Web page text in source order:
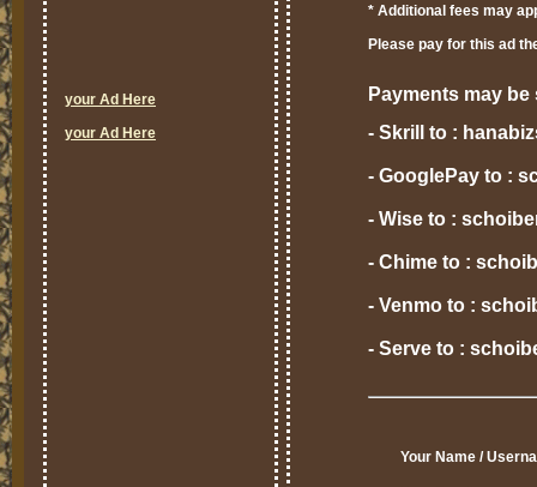
your Ad Here
your Ad Here
* Additional fees may
Please pay for this ad
Payments may
- Skrill to :
- GooglePay to :
- Wise to :
- Chime to :
- Venmo to :
- Serve to :
Your Name /